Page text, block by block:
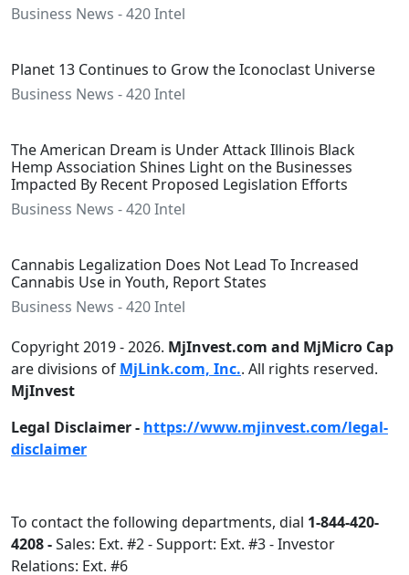
Business News - 420 Intel
Planet 13 Continues to Grow the Iconoclast Universe
Business News - 420 Intel
The American Dream is Under Attack Illinois Black
Hemp Association Shines Light on the Businesses
Impacted By Recent Proposed Legislation Efforts
Business News - 420 Intel
Cannabis Legalization Does Not Lead To Increased
Cannabis Use in Youth, Report States
Business News - 420 Intel
Copyright 2019 - 2026. MjInvest.com and MjMicro Cap
are divisions of MjLink.com, Inc.. All rights reserved.
MjInvest
Legal Disclaimer - https://www.mjinvest.com/legal-
disclaimer
To contact the following departments, dial 1-844-420-
4208 -Sales: Ext. #2 - Support: Ext. #3 - Investor
Relations: Ext. #6